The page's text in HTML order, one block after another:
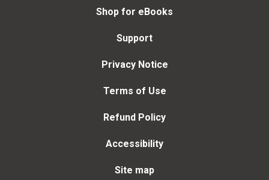
Shop for eBooks
Support
Privacy Notice
Terms of Use
Refund Policy
Accessibility
Site map